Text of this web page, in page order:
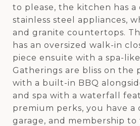
to please, the kitchen has
stainless steel appliances,
and granite countertops.
has an oversized walk-in
piece ensuite with a spa-
Gatherings are bliss on the
with a built-in BBQ
and spa with a waterfall
premium perks, you have a
garage, and membership